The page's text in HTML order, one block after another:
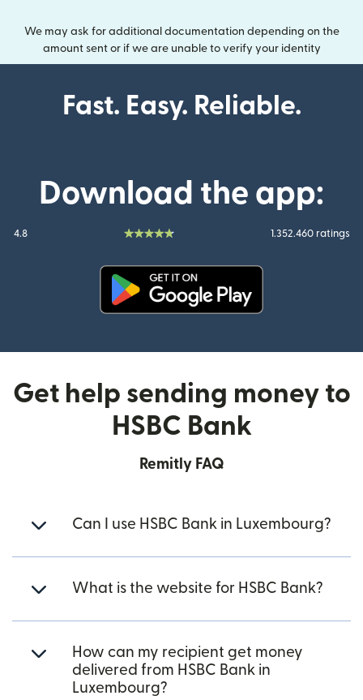
We may ask for additional documentation depending on the
amount sent or if we are unable to verify your identity
Fast. Easy. Reliable.
Download the app:
4.8 1.352.460 ratings
Get help sending money to
HSBC Bank
Remitly FAQ
Can I use HSBC Bank in Luxembourg?
What is the website for HSBC Bank?
How can my recipient get money
delivered from HSBC Bank in
Luxembourg?